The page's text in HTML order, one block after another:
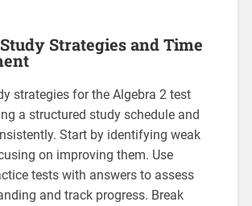
Strategies and Time
strategies for the Algebra 2 test
a structured study schedule and
Start by identifying weak
on improving them. Use
tests with answers to assess
and track progress. Break